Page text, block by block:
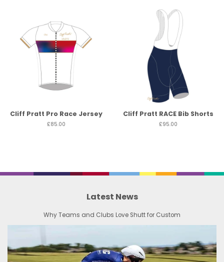
Cliff Pratt Pro Race Jersey
£85.00
Cliff Pratt RACE Bib Shorts
£95.00
Latest News
Why Teams and Clubs Love Shutt for Custom